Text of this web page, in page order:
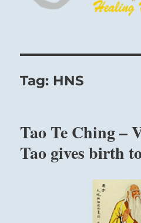
Tag: HNS
Tao Te Ching –
Tao gives birth